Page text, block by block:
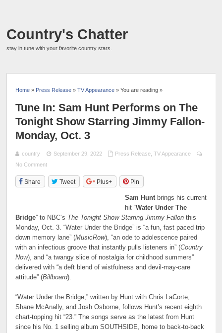
Country's Chatter
stay in tune with your favorite country stars.
Home » Press Release »TV Appearance » You are reading »
Tune In: Sam Hunt Performs on The
Tonight Show Starring Jimmy Fallon-
Monday, Oct. 3
country September 29, 2022 Press Release, TV Appearance
No Comment
Share Tweet Plus+ Pin
Sam Huntbrings his current
hit “Water Under The
Bridge” to NBC’s The Tonight Show Starring Jimmy Fallon this
Monday, Oct. 3. “Water Under the Bridge” is “a fun, fast paced trip
down memory lane” (MusicRow), “an ode to adolescence paired
with an infectious groove that instantly pulls listeners in” (Country
Now), and “a twangy slice of nostalgia for childhood summers”
delivered with “a deft blend of wistfulness and devil-may-care
attitude” (Billboard).
“Water Under the Bridge,” written by Hunt with Chris LaCorte,
Shane McAnally, and Josh Osborne, follows Hunt’s recent eighth
chart-topping hit “23.” The songs serve as the latest from Hunt
since his No. 1 selling album SOUTHSIDE, home to back-to-back